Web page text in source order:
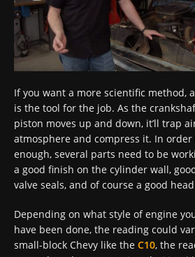
If you want a more scientific method, a
is the tool for the job. As the
piston moves up and down, it’ll trap
atmosphere and compress it. In
enough, several parts need to be
a good finish on the cylinder wall,
valve seals, and of course a good
Depending on what style of engine
have been done, the reading could
small-block Chevy like the C10, the